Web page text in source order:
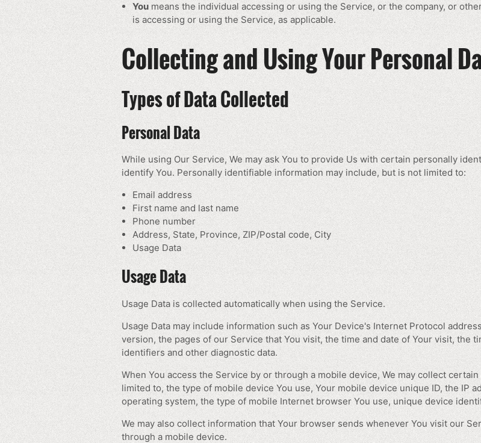
You means the individual accessing or using the Service, or the company, or
is accessing or using the Service, as applicable.
Collecting and Using Your Personal
Types of Data Collected
Personal Data
While using Our Service, We may ask You to provide Us with certain personally
identify You. Personally identifiable information may include, but is not limited to:
Email address
First name and last name
Phone number
Address, State, Province, ZIP/Postal code, City
Usage Data
Usage Data
Usage Data is collected automatically when using the Service.
Usage Data may include information such as Your Device's Internet Protocol
version, the pages of our Service that You visit, the time and date of Your visit, the
identifiers and other diagnostic data.
When You access the Service by or through a mobile device, We may collect
limited to, the type of mobile device You use, Your mobile device unique ID, the IP
operating system, the type of mobile Internet browser You use, unique device
We may also collect information that Your browser sends whenever You visit our
through a mobile device.